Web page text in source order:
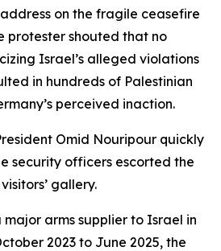
on the fragile ceasefire
protester shouted that no
Israel’s alleged violations
in hundreds of Palestinian
perceived inaction.
Omid Nouripour quickly
security officers escorted the
gallery.
major arms supplier to Israel in
2023 to June 2025, the